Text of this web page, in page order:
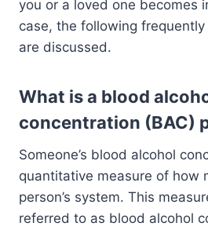
you or a loved one becomes
case, the following
are discussed.
What is a blood
concentration (BAC)
Someone’s blood alcohol
quantitative measure of how
person’s system. This
referred to as blood alcohol